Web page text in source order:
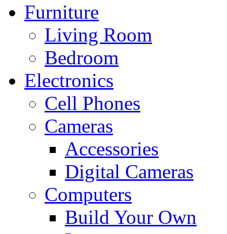
Furniture
Living Room
Bedroom
Electronics
Cell Phones
Cameras
Accessories
Digital Cameras
Computers
Build Your Own